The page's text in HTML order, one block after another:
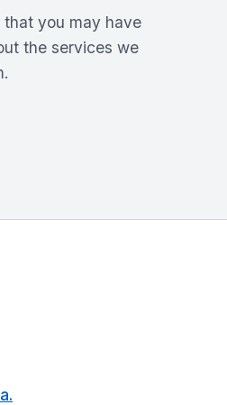
you may have
the services we